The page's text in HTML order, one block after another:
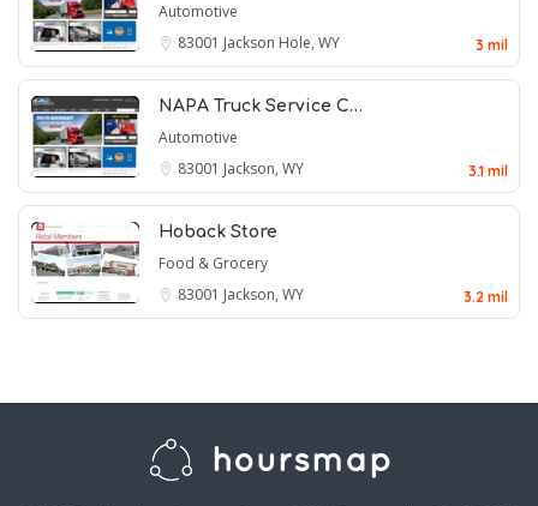
Automotive
83001 Jackson Hole, WY 3 mil
NAPA Truck Service C…
Automotive
83001 Jackson, WY 3.1 mil
Hoback Store
Food & Grocery
83001 Jackson, WY 3.2 mil